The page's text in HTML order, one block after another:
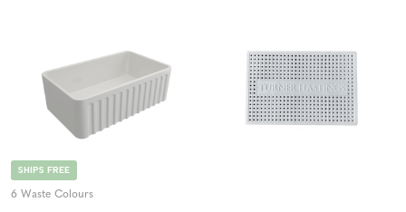
SHIPS FREE
6 Waste Colours